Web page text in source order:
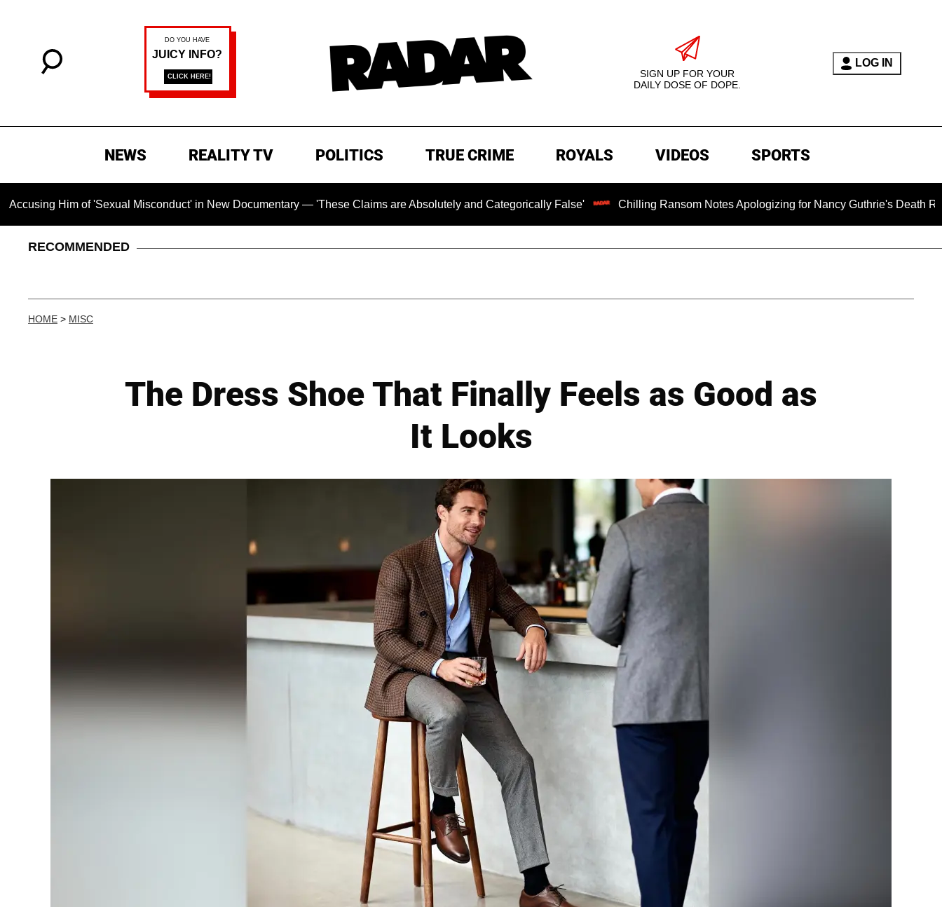
SIGN UP FOR YOUR
DAILY DOSE OF DOPE.
LOG IN
NEWS REALITY TV POLITICS TRUE CRIME ROYALS VIDEOS SPORTS
Him of 'Sexual Misconduct' in New Documentary — 'These Claims are Absolutely and Categorically False' Chilling Ransom Notes Apologizing for Nancy Guthrie's Death Released
RECOMMENDED
HOME > MISC
The Dress Shoe That Finally Feels as Good as
It Looks